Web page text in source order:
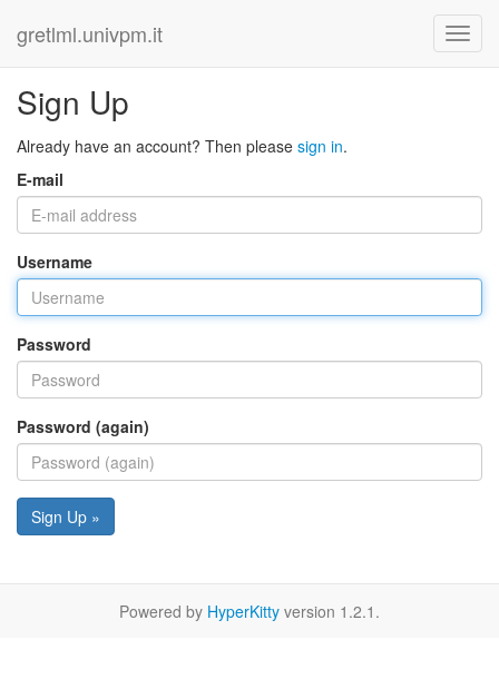
gretlml.univpm.it
Sign Up
Already have an account? Then please sign in.
E-mail
Username
Password
Password (again)
Sign Up »
Powered by HyperKitty version 1.2.1.